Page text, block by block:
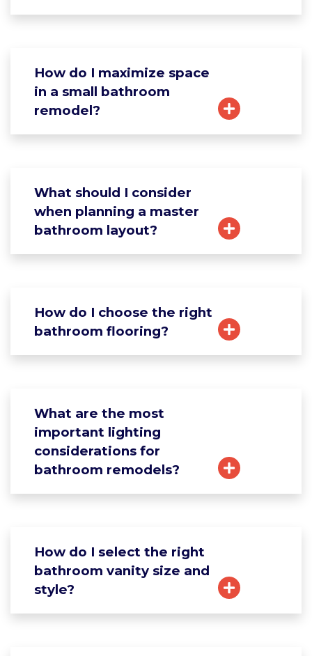
How do I maximize space
in a small bathroom
remodel?
What should I consider
when planning a master
bathroom layout?
How do I choose the right
bathroom flooring?
What are the most
important lighting
considerations for
bathroom remodels?
How do I select the right
bathroom vanity size and
style?